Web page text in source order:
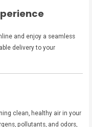
and enjoy a seamless
delivery to your
clean, healthy air in your
pollutants, and odors,